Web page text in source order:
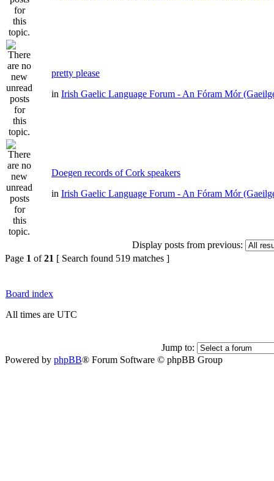
pretty please
in Irish Gaelic Language Forum - An Fóram Mór
Doegen records of Cork speakers
in Irish Gaelic Language Forum - An Fóram Mór
Display posts from previous:
Page 1 of21 [ Search found 519 matches ]
Board index
All times are UTC
Jump to:
Powered by phpBB® Forum Software © phpBB Group